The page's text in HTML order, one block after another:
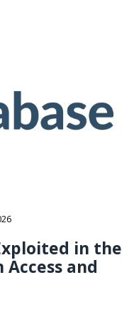
in the
and